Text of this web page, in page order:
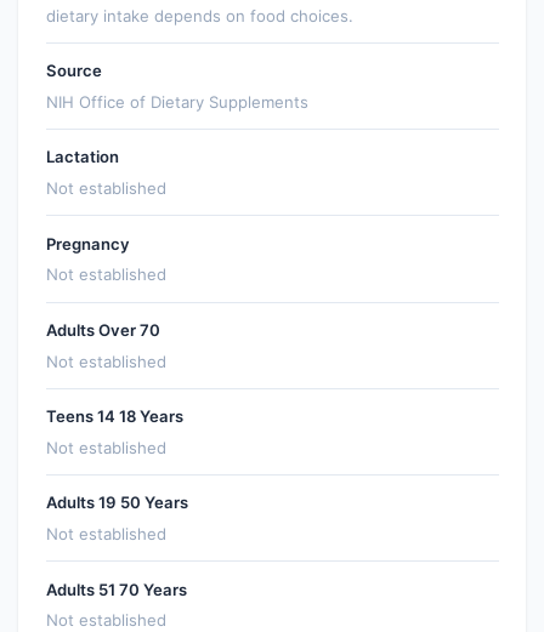
dietary intake depends on food choices.
Source
NIH Office of Dietary Supplements
Lactation
Not established
Pregnancy
Not established
Adults Over 70
Not established
Teens 14 18 Years
Not established
Adults 19 50 Years
Not established
Adults 51 70 Years
Not established